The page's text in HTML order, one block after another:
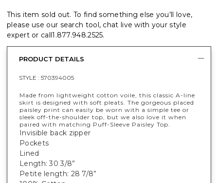
This item sold out. To find something else you’ll love,
please use our search tool, chat live with your style
expert or call1.877.948.2525.
PRODUCT DETAILS
STYLE : 570394005
Made from lightweight cotton voile, this classic A-line
skirt is designed with soft pleats. The gorgeous placed
paisley print can easily be worn with a simple tee or
sleek off-the-shoulder top, but we also love it when
paired with matching Puff-Sleeve Paisley Top.
Invisible back zipper
Pockets
Lined
Length: 30 3/8”
Petite length: 28 7/8”